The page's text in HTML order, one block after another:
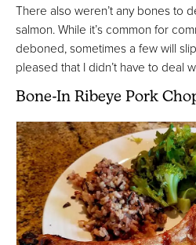
There also weren’t any bones to
salmon. While it’s common for
deboned, sometimes a few will
pleased that I didn’t have to deal
Bone-In Ribeye Pork